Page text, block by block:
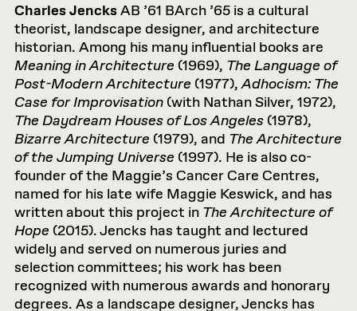
Charles JencksAB ’61 BArch ’65 is a cultural
theorist, landscape designer, and architecture
historian. Among his many influential books are
Meaning in Architecture (1969), The Language of
Post-Modern Architecture (1977),Adhocism: The
Case for Improvisation (with Nathan Silver, 1972),
The Daydream Houses of Los Angeles (1978),
Bizarre Architecture (1979), and The Architecture
of the Jumping Universe (1997). He is also co-
founder of the Maggie’s Cancer Care Centres,
named for his late wife Maggie Keswick, and has
written about this project in The Architecture of
Hope (2015). Jencks has taught and lectured
widely and served on numerous juries and
selection committees; his work has been
recognized with numerous awards and honorary
degrees. As a landscape designer, Jencks has